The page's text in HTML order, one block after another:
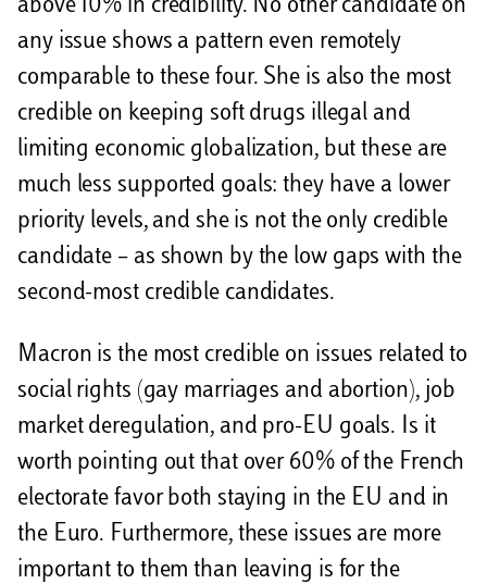
above 10% in credibility. No other candidate on
any issue shows a pattern even remotely
comparable to these four. She is also the most
credible on keeping soft drugs illegal and
limiting economic globalization, but these are
much less supported goals: they have a lower
priority levels, and she is not the only credible
candidate – as shown by the low gaps with the
second-most credible candidates.
Macron is the most credible on issues related to
social rights (gay marriages and abortion), job
market deregulation, and pro-EU goals. Is it
worth pointing out that over 60% of the French
electorate favor both staying in the EU and in
the Euro. Furthermore, these issues are more
important to them than leaving is for the